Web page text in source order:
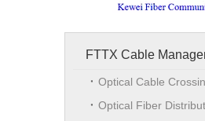
FTTX Cable
Optical Cable
Optical Fiber